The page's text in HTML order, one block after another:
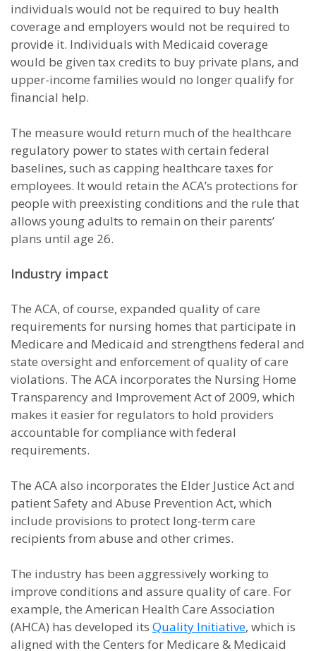
individuals would not be required to buy health
coverage and employers would not be required to
provide it. Individuals with Medicaid coverage
would be given tax credits to buy private plans, and
upper-income families would no longer qualify for
financial help.
The measure would return much of the healthcare
regulatory power to states with certain federal
baselines, such as capping healthcare taxes for
employees. It would retain the ACA’s protections for
people with preexisting conditions and the rule that
allows young adults to remain on their parents’
plans until age 26.
Industry impact
The ACA, of course, expanded quality of care
requirements for nursing homes that participate in
Medicare and Medicaid and strengthens federal and
state oversight and enforcement of quality of care
violations. The ACA incorporates the Nursing Home
Transparency and Improvement Act of 2009, which
makes it easier for regulators to hold providers
accountable for compliance with federal
requirements.
The ACA also incorporates the Elder Justice Act and
patient Safety and Abuse Prevention Act, which
include provisions to protect long-term care
recipients from abuse and other crimes.
The industry has been aggressively working to
improve conditions and assure quality of care. For
example, the American Health Care Association
(AHCA) has developed its Quality Initiative, which is
aligned with the Centers for Medicare & Medicaid